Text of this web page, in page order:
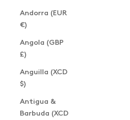
Andorra (EUR
€)
Angola (GBP
£)
Anguilla (XCD
$)
Antigua &
Barbuda (XCD